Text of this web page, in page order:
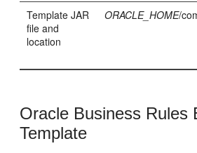
Template JAR
file and
location
ORACLE_HOME/
Oracle Business Rules
Template